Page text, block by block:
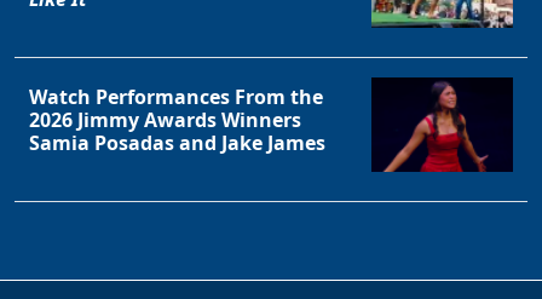
Watch Performances From the
2026 Jimmy Awards Winners
Samia Posadas and Jake James